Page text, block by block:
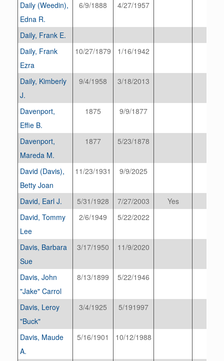
Daily (Weedin),
Edna R.
6/9/1888 4/27/1957
Daily, Frank E.
Daily, Frank
Ezra
10/27/1879 1/16/1942
Daily, Kimberly
J.
9/4/1958 3/18/2013
Davenport,
Effie B.
1875 9/9/1877
Davenport,
Mareda M.
1877 5/23/1878
David (Davis),
Betty Joan
11/23/1931 9/9/2025
David, Earl J. 5/31/1928 7/27/2003
Yes
David, Tommy
Lee
2/6/1949 5/22/2022
Davis, Barbara
Sue
3/17/1950 11/9/2020
Davis, John
"Jake" Carrol
8/13/1899 5/22/1946
Davis, Leroy
"Buck"
3/4/1925 5/191997
Davis, Maude
A.
5/16/1901 10/12/1988